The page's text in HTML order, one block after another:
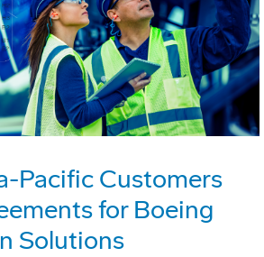
Pacific Customers
for Boeing
Solutions